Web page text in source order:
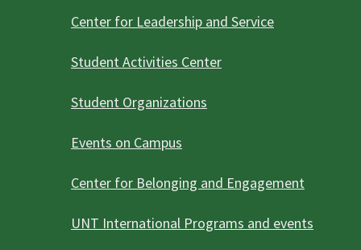
Center for Leadership and Service
Student Activities Center
Student Organizations
Events on Campus
Center for Belonging and Engagement
UNT International Programs and events